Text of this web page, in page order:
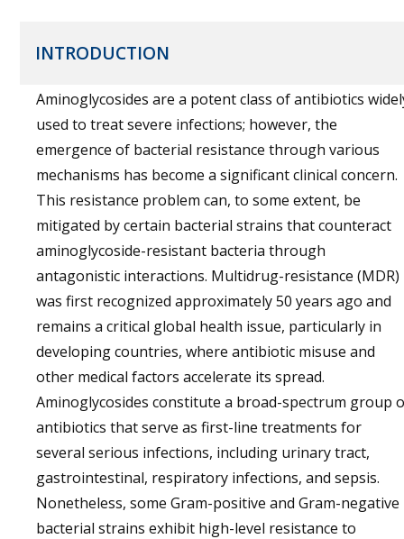
INTRODUCTION
Aminoglycosides are a potent class of antibiotics
used to treat severe infections; however, the
emergence of bacterial resistance through various
mechanisms has become a significant clinical concern.
This resistance problem can, to some extent, be
mitigated by certain bacterial strains that counteract
aminoglycoside-resistant bacteria through
antagonistic interactions. Multidrug-resistance (MDR)
was first recognized approximately 50 years ago and
remains a critical global health issue, particularly in
developing countries, where antibiotic misuse and
other medical factors accelerate its spread.
Aminoglycosides constitute a broad-spectrum group
antibiotics that serve as first-line treatments for
several serious infections, including urinary tract,
gastrointestinal, respiratory infections, and sepsis.
Nonetheless, some Gram-positive and Gram-negative
bacterial strains exhibit high-level resistance to